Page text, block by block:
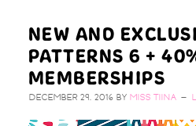
NEW AND
PATTERNS 6 +
MEMBERSHIPS
DECEMBER 29, 2016 BY MISS TIINA